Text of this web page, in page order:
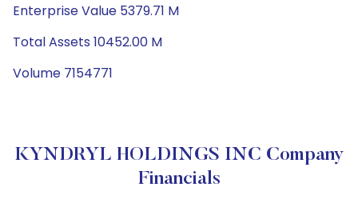
Enterprise Value 5379.71 M
Total Assets 10452.00 M
Volume 7154771
KYNDRYL HOLDINGS INC Company
Financials